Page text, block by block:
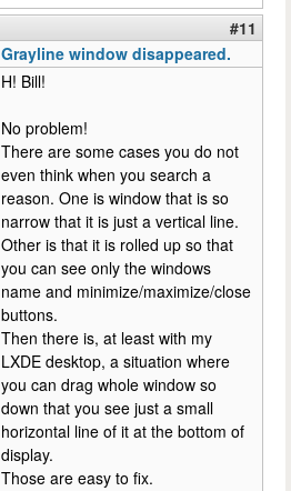
#11
Grayline window disappeared.
H! Bill!
No problem!
There are some cases you do not
even think when you search a
reason. One is window that is so
narrow that it is just a vertical line.
Other is that it is rolled up so that
you can see only the windows
name and minimize/maximize/close
buttons.
Then there is, at least with my
LXDE desktop, a situation where
you can drag whole window so
down that you see just a small
horizontal line of it at the bottom of
display.
Those are easy to fix.